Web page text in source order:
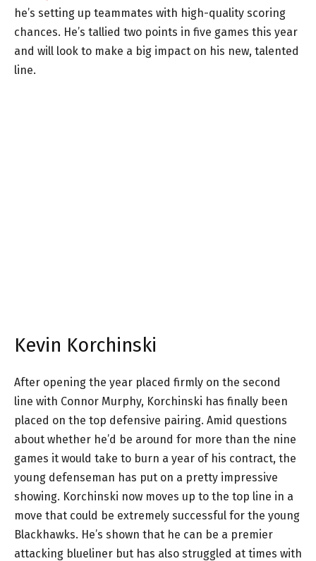
he’s setting up teammates with high-quality scoring
chances. He’s tallied two points in five games this year
and will look to make a big impact on his new, talented
line.
Kevin Korchinski
After opening the year placed firmly on the second
line with Connor Murphy, Korchinski has finally been
placed on the top defensive pairing. Amid questions
about whether he’d be around for more than the nine
games it would take to burn a year of his contract, the
young defenseman has put on a pretty impressive
showing. Korchinski now moves up to the top line in a
move that could be extremely successful for the young
Blackhawks. He’s shown that he can be a premier
attacking blueliner but has also struggled at times with